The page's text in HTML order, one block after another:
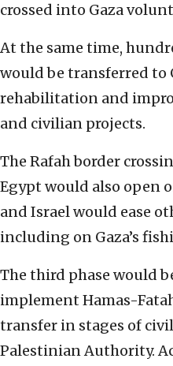
crossed into Gaza
At the same time,
would be transferred to
rehabilitation and
and civilian projects.
The Rafah border
Egypt would also open
and Israel would ease
including on Gaza’s
The third phase would
implement Hamas-
transfer in stages of
Palestinian Authority.